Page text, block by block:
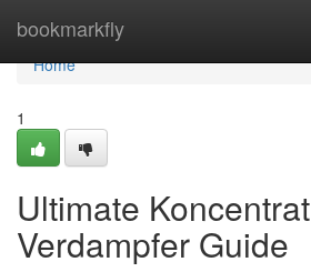
bookmarkfly
Home
Home
1
Ultimate Koncentrat
Verdampfer Guide